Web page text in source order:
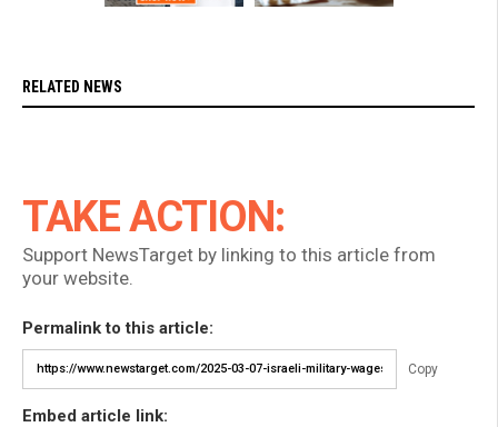
RELATED NEWS
TAKE ACTION:
Support NewsTarget by linking to this article from
your website.
Permalink to this article:
Copy
Embed article link: